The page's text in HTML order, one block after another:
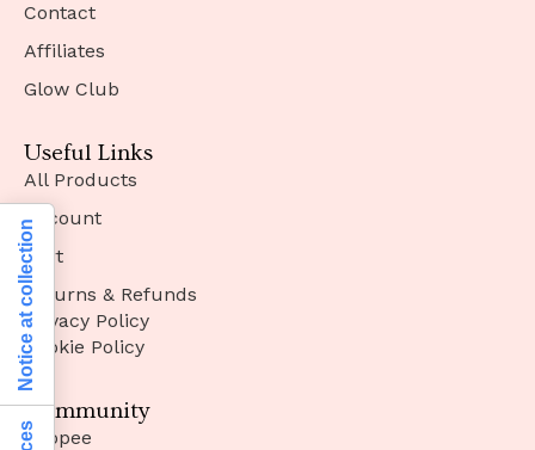
Contact
Affiliates
Glow Club
Useful Links
All Products
Account
Cart
Returns & Refunds
Privacy Policy
Cookie Policy
Community
Shopee
Notice at collection